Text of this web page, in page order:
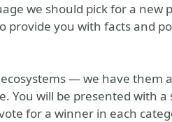
we should pick for a new
provide you with facts and
— we have them
You will be presented with
for a winner in each